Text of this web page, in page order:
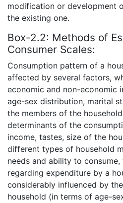
modification or development
the existing one.
Box-2.2: Methods of
Consumer Scales:
Consumption pattern of a
affected by several factors,
economic and non-economic
age-sex distribution, marital
the members of the
determinants of the
income, tastes, size of the
different types of household
needs and ability to
regarding expenditure by a
considerably influenced by
household (in terms of age-